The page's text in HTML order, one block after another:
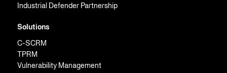
Industrial Defender Partnership
Solutions
C-SCRM
TPRM
Vulnerability Management